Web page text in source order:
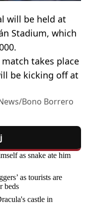
will be held at
Stadium, which
takes place
be kicking off at
Bono Borrero
as snake ate him
as tourists are
beds
castle in